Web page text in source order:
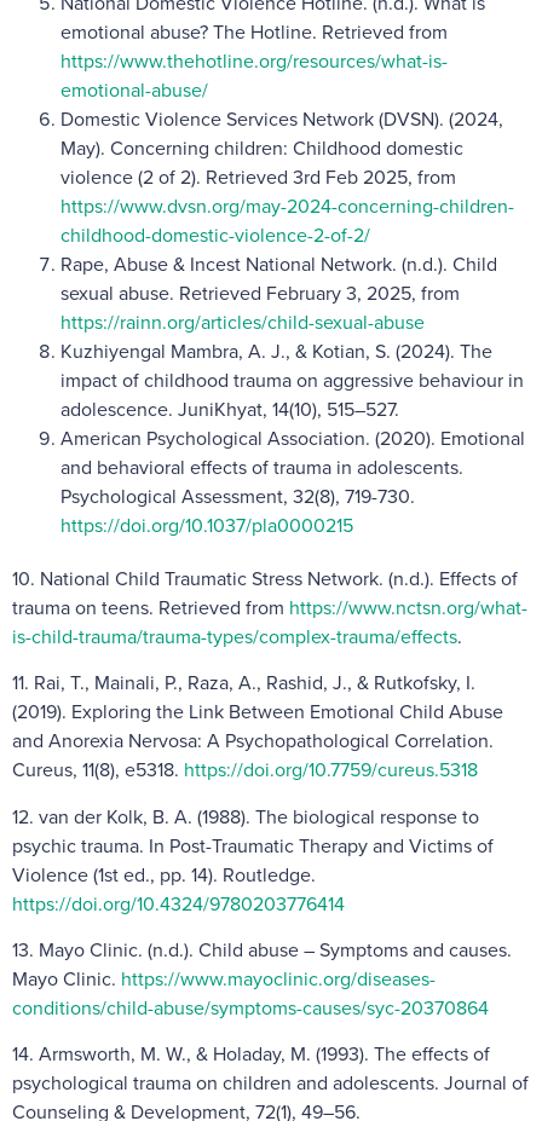
emotional abuse? The Hotline. Retrieved from
https://www.thehotline.org/resources/what-is-
emotional-abuse/
Domestic Violence Services Network (DVSN). (2024,
May). Concerning children: Childhood domestic
violence (2 of 2). Retrieved 3rd Feb 2025, from
https://www.dvsn.org/may-2024-concerning-children-
childhood-domestic-violence-2-of-2/
Rape, Abuse & Incest National Network. (n.d.). Child
sexual abuse. Retrieved February 3, 2025, from
https://rainn.org/articles/child-sexual-abuse
Kuzhiyengal Mambra, A. J., & Kotian, S. (2024). The
impact of childhood trauma on aggressive behaviour in
adolescence. JuniKhyat, 14(10), 515–527.
American Psychological Association. (2020). Emotional
and behavioral effects of trauma in adolescents.
Psychological Assessment, 32(8), 719-730.
https://doi.org/10.1037/pla0000215
10. National Child Traumatic Stress Network. (n.d.). Effects of
trauma on teens. Retrieved from https://www.nctsn.org/what-
is-child-trauma/trauma-types/complex-trauma/effects.
11. Rai, T., Mainali, P., Raza, A., Rashid, J., & Rutkofsky, I.
(2019). Exploring the Link Between Emotional Child Abuse
and Anorexia Nervosa: A Psychopathological Correlation.
Cureus, 11(8), e5318. https://doi.org/10.7759/cureus.5318
12. van der Kolk, B. A. (1988). The biological response to
psychic trauma. In Post-Traumatic Therapy and Victims of
Violence (1st ed., pp. 14). Routledge.
https://doi.org/10.4324/9780203776414
13. Mayo Clinic. (n.d.). Child abuse – Symptoms and causes.
Mayo Clinic. https://www.mayoclinic.org/diseases-
conditions/child-abuse/symptoms-causes/syc-20370864
14. Armsworth, M. W., & Holaday, M. (1993). The effects of
psychological trauma on children and adolescents. Journal of
Counseling & Development, 72(1), 49–56.